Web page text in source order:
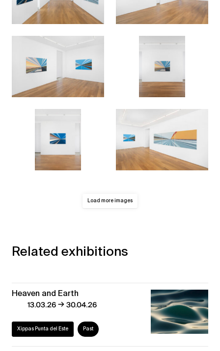
Load more images
Related exhibitions
Heaven and Earth
13.03.26→30.04.26
Xippas Punta del Este Past